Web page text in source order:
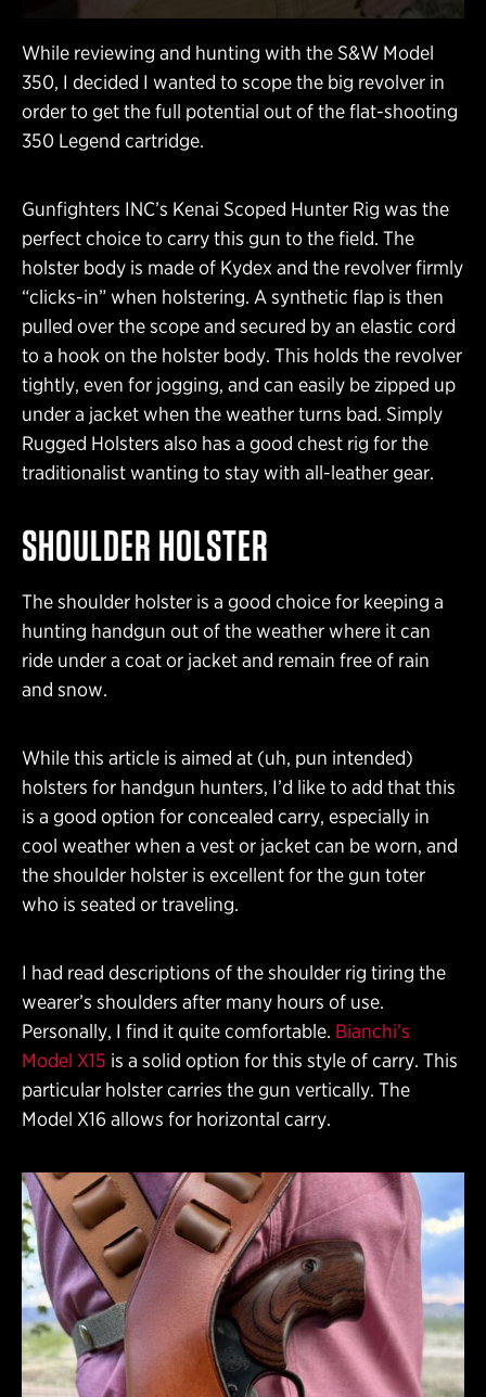
While reviewing and hunting with the S&W Model
350, I decided I wanted to scope the big revolver in
order to get the full potential out of the flat-shooting
350 Legend cartridge.
Gunfighters INC’s Kenai Scoped Hunter Rig was the
perfect choice to carry this gun to the field. The
holster body is made of Kydex and the revolver firmly
“clicks-in” when holstering. A synthetic flap is then
pulled over the scope and secured by an elastic cord
to a hook on the holster body. This holds the revolver
tightly, even for jogging, and can easily be zipped up
under a jacket when the weather turns bad. Simply
Rugged Holsters also has a good chest rig for the
traditionalist wanting to stay with all-leather gear.
SHOULDER HOLSTER
The shoulder holster is a good choice for keeping a
hunting handgun out of the weather where it can
ride under a coat or jacket and remain free of rain
and snow.
While this article is aimed at (uh, pun intended)
holsters for handgun hunters, I’d like to add that this
is a good option for concealed carry, especially in
cool weather when a vest or jacket can be worn, and
the shoulder holster is excellent for the gun toter
who is seated or traveling.
I had read descriptions of the shoulder rig tiring the
wearer’s shoulders after many hours of use.
Personally, I find it quite comfortable. Bianchi’s
Model X15 is a solid option for this style of carry. This
particular holster carries the gun vertically. The
Model X16 allows for horizontal carry.